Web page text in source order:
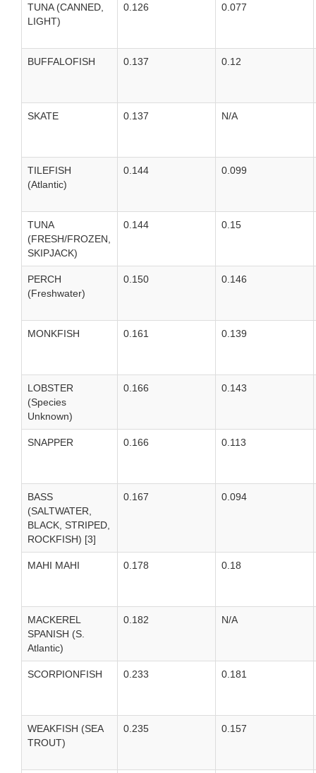
TUNA (CANNED,
LIGHT)
0.126 0.077
BUFFALOFISH 0.137 0.12
SKATE 0.137 N/A
TILEFISH
(Atlantic)
0.144 0.099
TUNA
(FRESH/FROZEN,
SKIPJACK)
0.144 0.15
PERCH
(Freshwater)
0.150 0.146
MONKFISH 0.161 0.139
LOBSTER
(Species
Unknown)
0.166 0.143
SNAPPER 0.166 0.113
BASS
(SALTWATER,
BLACK, STRIPED,
ROCKFISH) [3]
0.167 0.094
MAHI MAHI 0.178 0.18
MACKEREL
SPANISH (S.
Atlantic)
0.182 N/A
SCORPIONFISH 0.233 0.181
WEAKFISH (SEA
TROUT)
0.235 0.157